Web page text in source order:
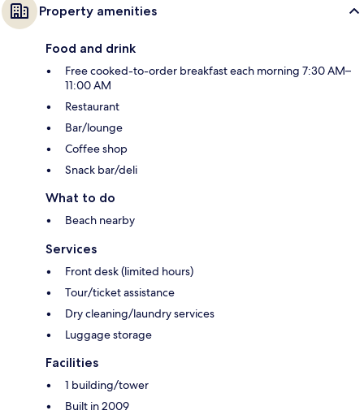
Property amenities
Food and drink
Free cooked-to-order breakfast each morning 7:30 AM–
11:00 AM
Restaurant
Bar/lounge
Coffee shop
Snack bar/deli
What to do
Beach nearby
Services
Front desk (limited hours)
Tour/ticket assistance
Dry cleaning/laundry services
Luggage storage
Facilities
1 building/tower
Built in 2009